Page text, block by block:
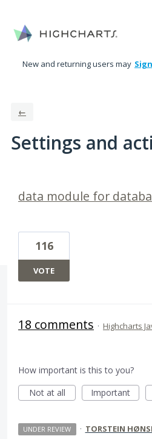
New and returning users may
←
Settings and
data module for
116
VOTE
18 comments · Highcharts
How important is this to you?
Not at all
Important
UNDER REVIEW · TORSTEIN HØNSI